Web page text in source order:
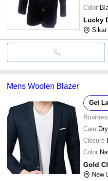
Color
Lucky
Sikar
Mens Woolen Blazer
Get
Care
Closure
Color
Gold
New